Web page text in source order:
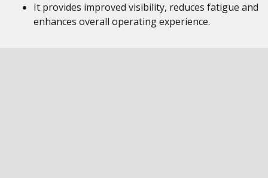
It provides improved visibility, reduces fatigue and
enhances overall operating experience.